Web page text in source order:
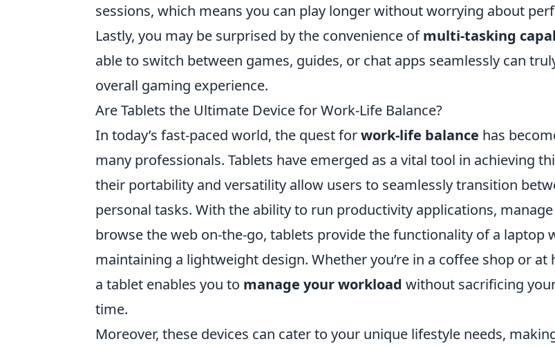
sessions, which means you can play longer without worrying about
Lastly, you may be surprised by the convenience ofmulti-tasking
able to switch between games, guides, or chat apps seamlessly can
overall gaming experience.
Are Tablets the Ultimate Device for Work-Life Balance?
In today’s fast-paced world, the quest forwork-life balance has
many professionals. Tablets have emerged as a vital tool in achieving
their portability and versatility allow users to seamlessly transition
personal tasks. With the ability to run productivity applications,
browse the web on-the-go, tablets provide the functionality of a laptop
maintaining a lightweight design. Whether you’re in a coffee shop or at
a tablet enables you to manage your workload without sacrificing
time.
Moreover, these devices can cater to your unique lifestyle needs,